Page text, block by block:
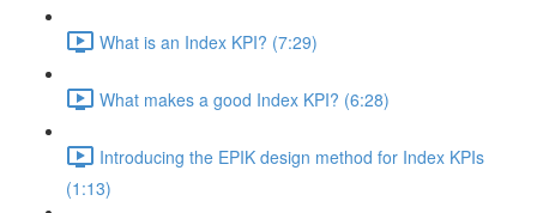
What is an Index KPI? (7:29)
What makes a good Index KPI? (6:28)
Introducing the EPIK design method for Index KPIs
(1:13)